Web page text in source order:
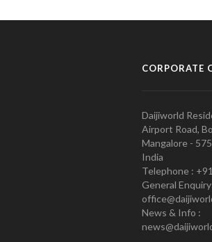
CORPORATE
Daijiworld
Airport Road,
Mangalore -
India
Telephone :
General
News & Info :